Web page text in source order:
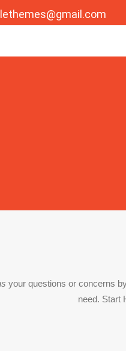
your questions or concerns
need. Start